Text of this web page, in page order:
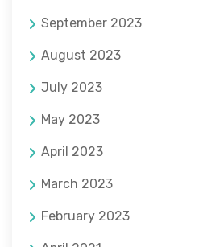
September 2023
August 2023
July 2023
May 2023
April 2023
March 2023
February 2023